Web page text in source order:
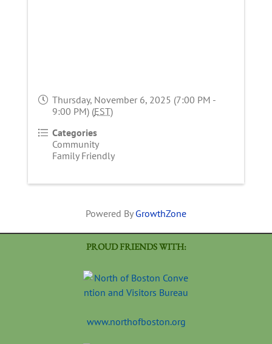
Thursday, November 6, 2025 (7:00 PM -
9:00 PM) (EST)
Categories
Community
Family Friendly
Powered By GrowthZone
PROUD FRIENDS WITH:
www.northofboston.org